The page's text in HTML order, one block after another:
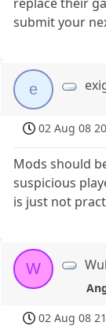
submit your
e
02 Aug 08
Mods should
suspicious
is just not
W
02 Aug 08